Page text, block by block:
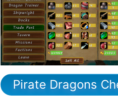
Pirate Dragons